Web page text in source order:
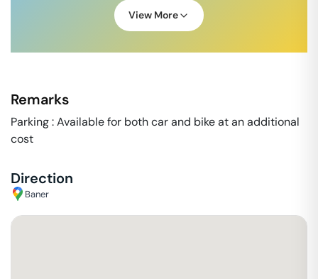
View More
Remarks
Parking : Available for both car and bike at an additional
cost
Direction
Baner